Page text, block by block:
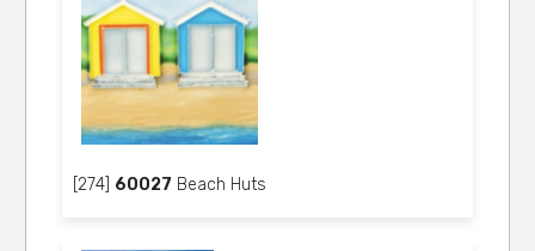
[274] 60027 Beach Huts